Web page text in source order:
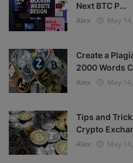
Next BTC P...
Alex
May
Create a
2000 Words
Alex
May
Tips and
Crypto
Alex
May